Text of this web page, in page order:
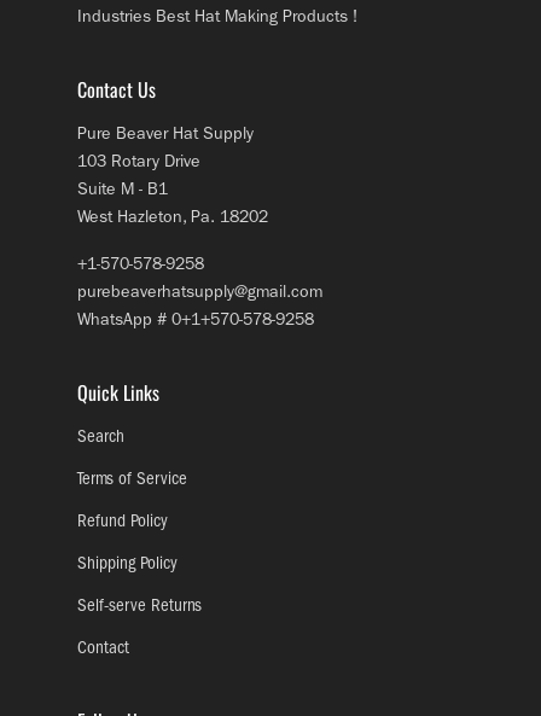
Industries Best Hat Making Products !
Contact Us
Pure Beaver Hat Supply
103 Rotary Drive
Suite M - B1
West Hazleton, Pa. 18202
+1-570-578-9258
purebeaverhatsupply@gmail.com
WhatsApp # 0+1+570-578-9258
Quick Links
Search
Terms of Service
Refund Policy
Shipping Policy
Self-serve Returns
Contact